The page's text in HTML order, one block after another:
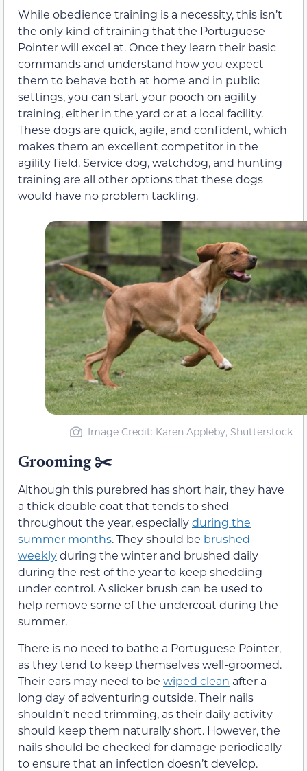
While obedience training is a necessity, this isn’t
the only kind of training that the Portuguese
Pointer will excel at. Once they learn their basic
commands and understand how you expect
them to behave both at home and in public
settings, you can start your pooch on agility
training, either in the yard or at a local facility.
These dogs are quick, agile, and confident, which
makes them an excellent competitor in the
agility field. Service dog, watchdog, and hunting
training are all other options that these dogs
would have no problem tackling.
Image Credit: Karen Appleby, Shutterstock
Grooming ✂️
Although this purebred has short hair, they have
a thick double coat that tends to shed
throughout the year, especiallyduring the
summer months. They should be brushed
weeklyduring the winter and brushed daily
during the rest of the year to keep shedding
under control. A slicker brush can be used to
help remove some of the undercoat during the
summer.
There is no need to bathe a Portuguese Pointer,
as they tend to keep themselves well-groomed.
Their ears may need to be wiped clean after a
long day of adventuring outside. Their nails
shouldn’t need trimming, as their daily activity
should keep them naturally short. However, the
nails should be checked for damage periodically
to ensure that an infection doesn’t develop.